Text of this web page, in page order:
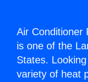
Air Conditioner
is one of the
States.
variety of heat